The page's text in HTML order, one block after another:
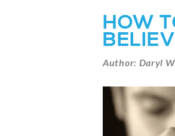
HOW
Author: Daryl